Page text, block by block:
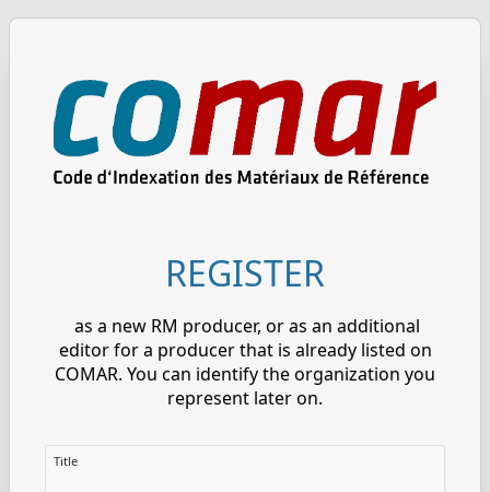
REGISTER
as a new RM producer, or as an additional
editor for a producer that is already listed on
COMAR. You can identify the organization you
represent later on.
Title